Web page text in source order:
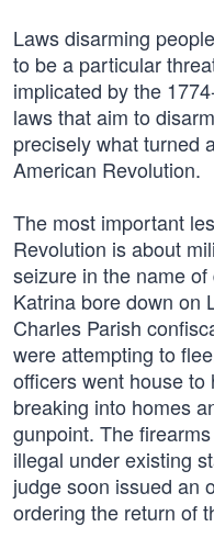
Laws disarming
to be a particular
implicated by the
laws that aim to
precisely what turned
American Revolution.
The most important
Revolution is about
seizure in the name
Katrina bore down on
Charles Parish
were attempting to
officers went house
breaking into homes
gunpoint. The
illegal under existing
judge soon issued an
ordering the return of